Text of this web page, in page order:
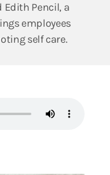
Pencil, a
employees
self care.